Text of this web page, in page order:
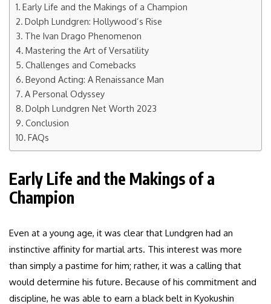
Early Life and the Makings of a Champion
Dolph Lundgren: Hollywood’s Rise
The Ivan Drago Phenomenon
Mastering the Art of Versatility
Challenges and Comebacks
Beyond Acting: A Renaissance Man
A Personal Odyssey
Dolph Lundgren Net Worth 2023
Conclusion
FAQs
Early Life and the Makings of a
Champion
Even at a young age, it was clear that Lundgren had an
instinctive affinity for martial arts. This interest was more
than simply a pastime for him; rather, it was a calling that
would determine his future. Because of his commitment and
discipline, he was able to earn a black belt in Kyokushin